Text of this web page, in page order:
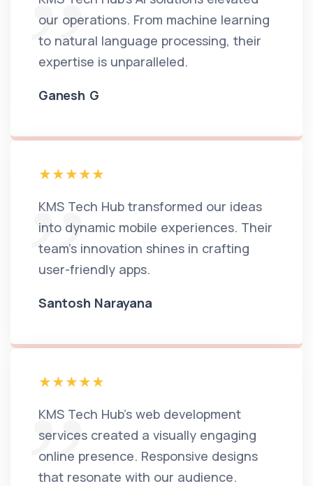
our operations. From machine learning
to natural language processing, their
expertise is unparalleled.
Ganesh G
KMS Tech Hub transformed our ideas
into dynamic mobile experiences. Their
team's innovation shines in crafting
user-friendly apps.
Santosh Narayana
KMS Tech Hub's web development
services created a visually engaging
online presence. Responsive designs
that resonate with our audience.